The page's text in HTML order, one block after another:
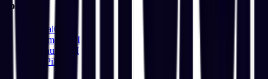
Solutions
DentalOS
CommerceAI
RestaurantAI
HirePilot